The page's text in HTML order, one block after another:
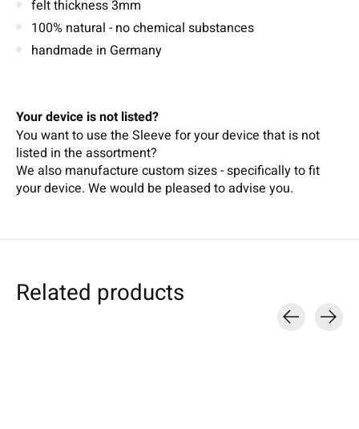
felt thickness 3mm
100% natural - no chemical substances
handmade in Germany
Your device is not listed?
You want to use the Sleeve for your device that is not
listed in the assortment?
We also manufacture custom sizes - specifically to fit
your device. We would be pleased toadvise you.
Related products